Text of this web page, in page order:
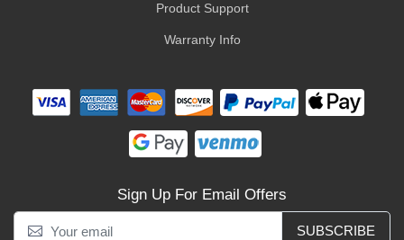
Product Support
Warranty Info
Sign Up For Email Offers
SUBSCRIBE